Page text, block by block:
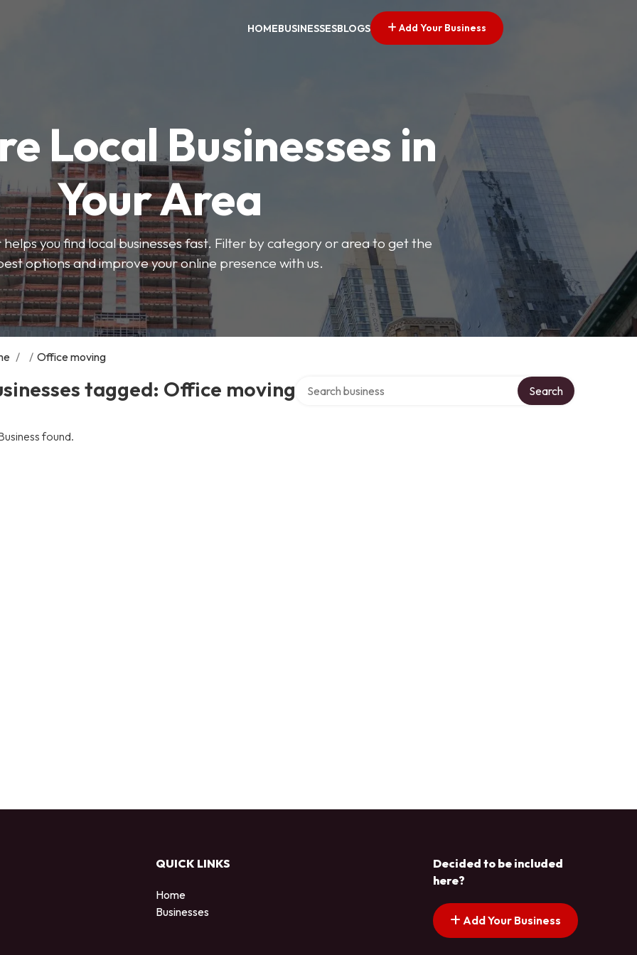
HOMEBUSINESSESBLOGS Add Your Business
Local Businesses in
Your Area
helps you find local businesses fast. Filter by category or area to get the
options and improve your online presence with us.
/ / Office moving
tagged: Office moving Search
found.
QUICK LINKS
Home
Businesses
Decided to be included
here?
Add Your Business